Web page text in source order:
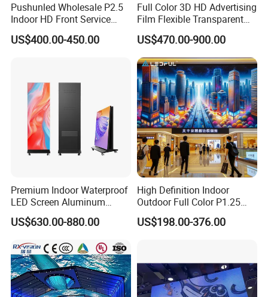
Application Scenarios
Pushunled Wholesale P2.5
Indoor HD Front Service
Advertising Video Wall
Indoor LED Display Screen
US$400.00-450.00
Full Color 3D HD Advertising
Film Flexible Transparent
Video Wall Stage Taxi Street
Big Indoor Giant Car Display
Outdoor LED Screen Panel
P2 Concerts P5 Event
US$470.00-900.00
Premium Indoor Waterproof
LED Screen Aluminum
Cabinet High Brightness
Energy Efficient Display
US$630.00-880.00
High Definition Indoor
Outdoor Full Color P1.25
P1.5 P1.6 P1.8 P2 P2.5 P3
P4 P5 P6 P10 SMD Digital
Screen Panel
US$198.00-376.00